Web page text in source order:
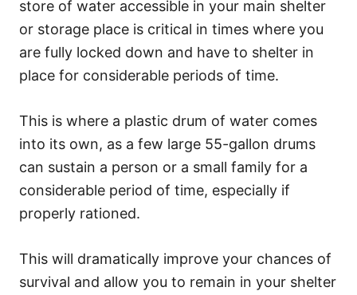
store of water accessible in your main shelter
or storage place is critical in times where you
are fully locked down and have to shelter in
place for considerable periods of time.
This is where a plastic drum of water comes
into its own, as a few large 55-gallon drums
can sustain a person or a small family for a
considerable period of time, especially if
properly rationed.
This will dramatically improve your chances of
survival and allow you to remain in your shelter